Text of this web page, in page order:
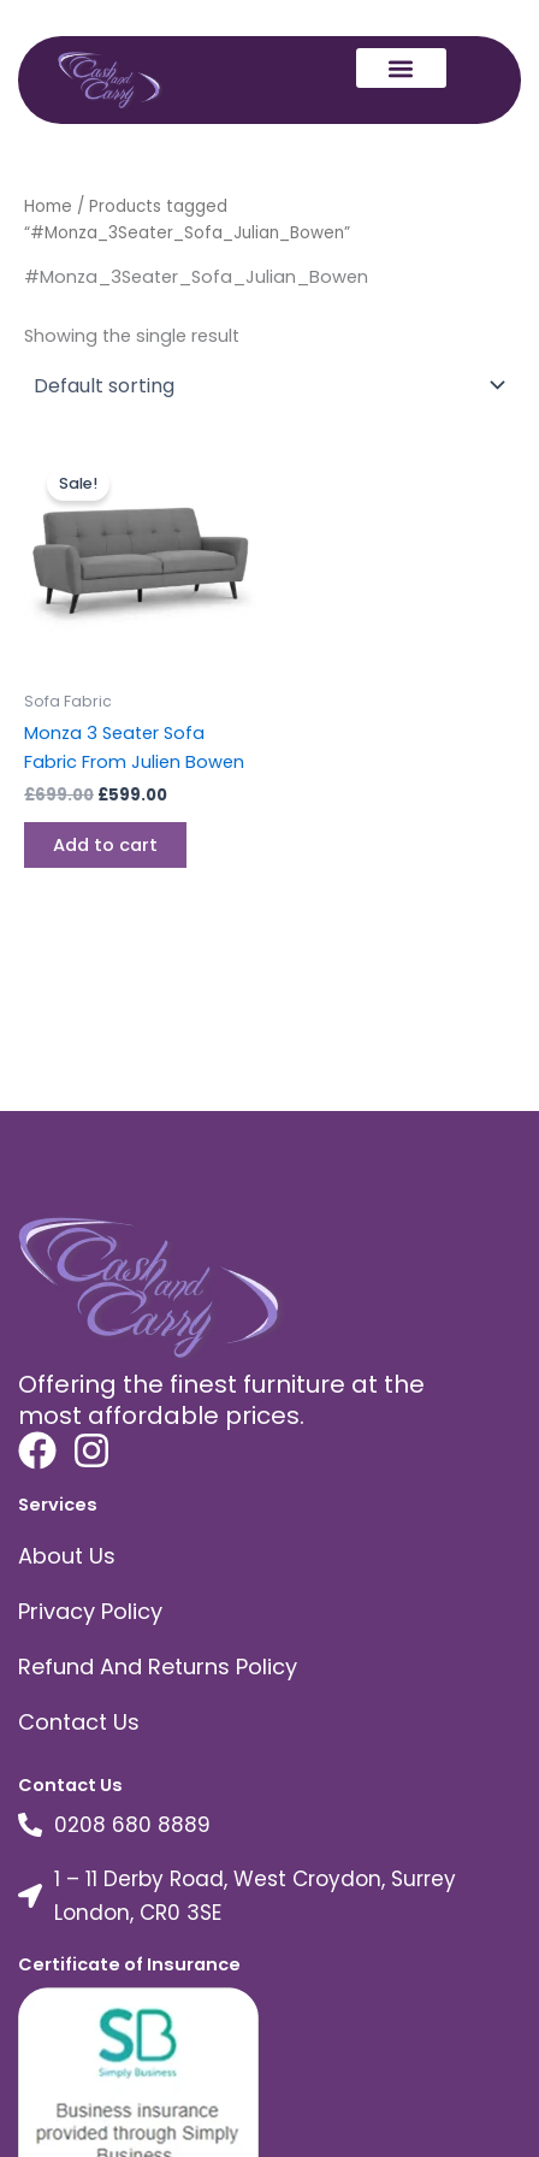
content
Home / Products tagged
“#Monza_3Seater_Sofa_Julian_Bowen”
#Monza_3Seater_Sofa_Julian_Bowen
Showing the single result
Sale!
Sofa Fabric
Monza 3 Seater Sofa
Fabric From Julien Bowen
£699.00
price
was:
£699.00.
£599.00
£599.00.
Add to cart
Offering the finest furniture at the
most affordable prices.
Services
About Us
Privacy Policy
Refund And Returns Policy
Contact Us
Contact Us
0208 680 8889
1 – 11 Derby Road, West Croydon, Surrey
London, CR0 3SE
Certificate of Insurance